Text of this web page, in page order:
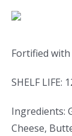
Fortified
SHELF LIFE:
Ingredients:
Cheese,